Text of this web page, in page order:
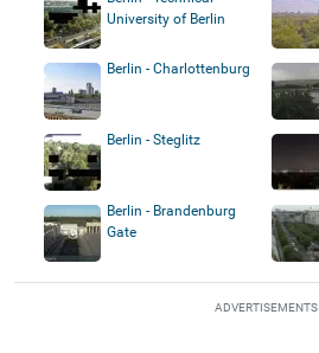
University of Berlin
Berlin - Charlottenburg
Berlin - Steglitz
Berlin - Brandenburg
Gate
ADVERTISEMENTS